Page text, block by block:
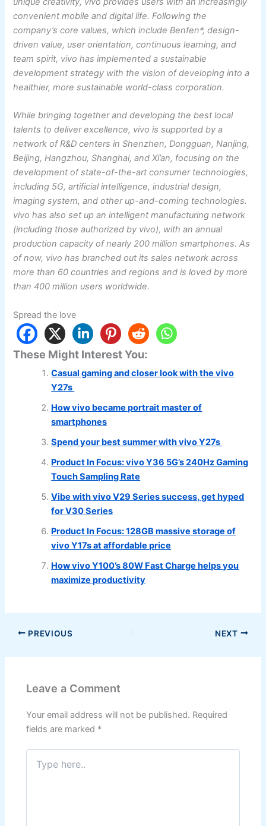
convenient mobile and digital life. Following the
company’s core values, which include Benfen*, design-
driven value, user orientation, continuous learning, and
team spirit, vivo has implemented a sustainable
development strategy with the vision of developing into a
healthier, more sustainable world-class corporation.
While bringing together and developing the best local
talents to deliver excellence, vivo is supported by a
network of R&D centers in Shenzhen, Dongguan, Nanjing,
Beijing, Hangzhou, Shanghai, and Xi’an, focusing on the
development of state-of-the-art consumer technologies,
including 5G, artificial intelligence, industrial design,
imaging system, and other up-and-coming technologies.
vivo has also set up an intelligent manufacturing network
(including those authorized by vivo), with an annual
production capacity of nearly 200 million smartphones. As
of now, vivo has branched out its sales network across
more than 60 countries and regions and is loved by more
than 400 million users worldwide.
Spread the love
These Might Interest You:
Casual gaming and closer look with the vivo
Y27s
How vivo became portrait master of
smartphones
Spend your best summer with vivo Y27s
Product In Focus: vivo Y36 5G’s 240Hz Gaming
Touch Sampling Rate
Vibe with vivo V29 Series success, get hyped
for V30 Series
Product In Focus: 128GB massive storage of
vivo Y17s at affordable price
How vivo Y100’s 80W Fast Charge helps you
maximize productivity
PREVIOUS NEXT
Leave a Comment
Your email address will not be published. Required
fields are marked *
Type
here..